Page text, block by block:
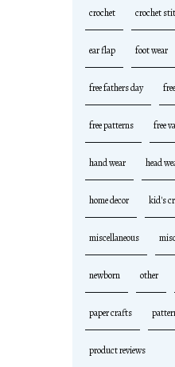
crochet crochet
ear flap foot wear
free fathers day
free patterns free
hand wear head
home decor kid's
miscellaneous
newborn other
paper crafts
product reviews